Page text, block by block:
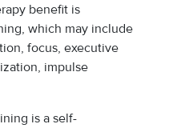
benefit is
which may include
focus, executive
impulse
is a self-